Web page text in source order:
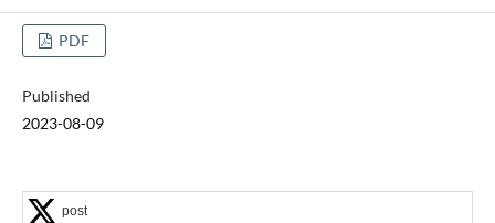
PDF
Published
2023-08-09
post